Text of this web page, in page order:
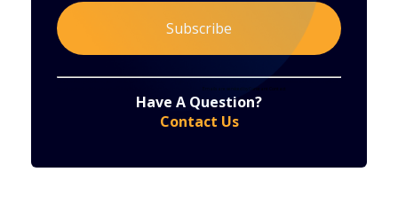
Emails are serviced by Constant Contact
Have A Question?
Contact Us